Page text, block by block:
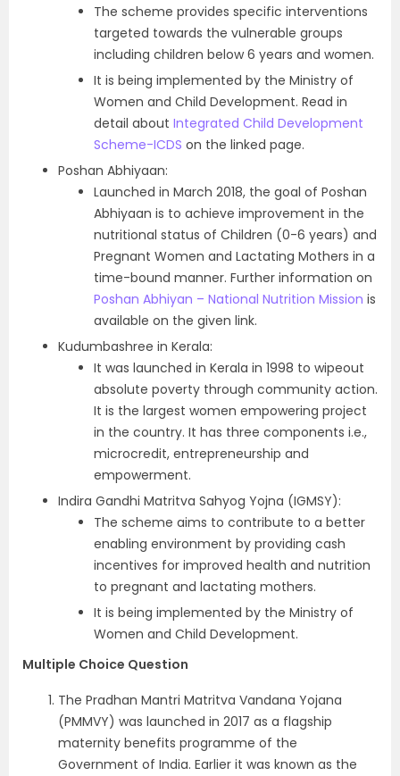
The scheme provides specific interventions
targeted towards the vulnerable groups
including children below 6 years and women.
It is being implemented by the Ministry of
Women and Child Development. Read in
detail about Integrated Child Development
Scheme-ICDS on the linked page.
Poshan Abhiyaan:
Launched in March 2018, the goal of Poshan
Abhiyaan is to achieve improvement in the
nutritional status of Children (0-6 years) and
Pregnant Women and Lactating Mothers in a
time-bound manner. Further information on
Poshan Abhiyan – National Nutrition Mission is
available on the given link.
Kudumbashree in Kerala:
It was launched in Kerala in 1998 to wipeout
absolute poverty through community action.
It is the largest women empowering project
in the country. It has three components i.e.,
microcredit, entrepreneurship and
empowerment.
Indira Gandhi Matritva Sahyog Yojna (IGMSY):
The scheme aims to contribute to a better
enabling environment by providing cash
incentives for improved health and nutrition
to pregnant and lactating mothers.
It is being implemented by the Ministry of
Women and Child Development.
Multiple Choice Question
The Pradhan Mantri Matritva Vandana Yojana
(PMMVY) was launched in 2017 as a flagship
maternity benefits programme of the
Government of India. Earlier it was known as the